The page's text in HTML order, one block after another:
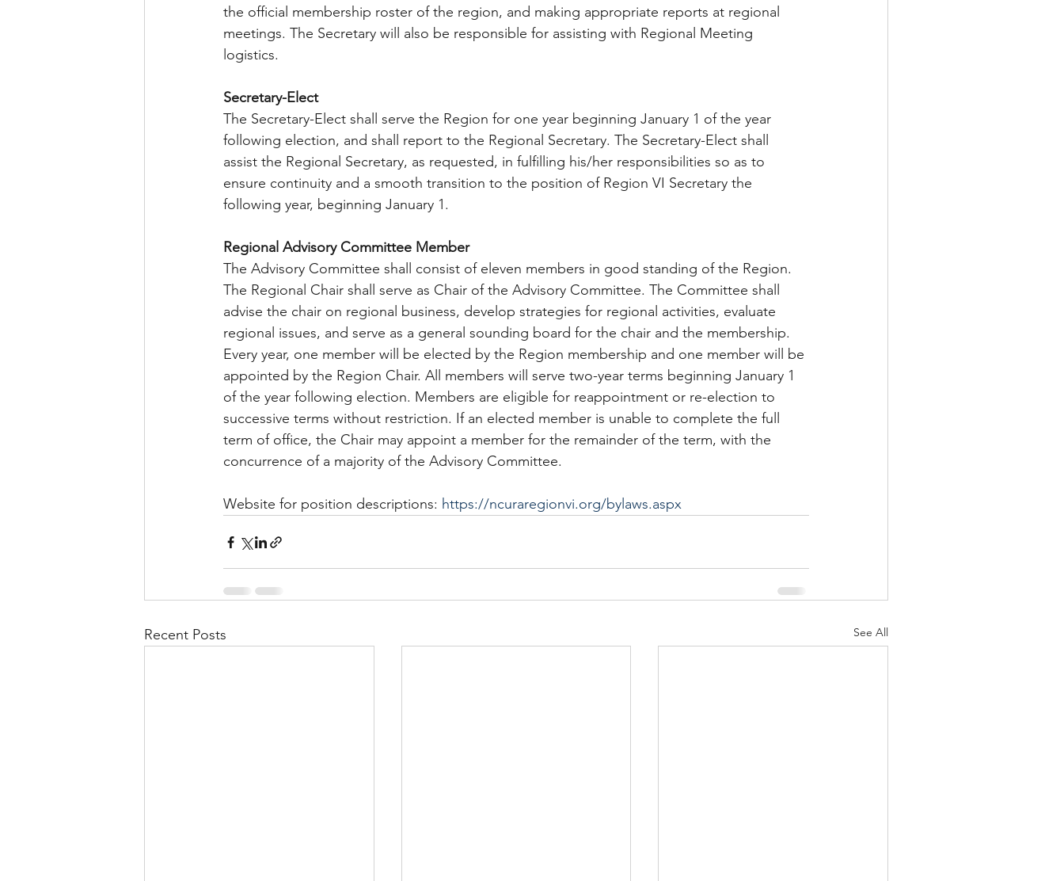
the official membership roster of the region, and making appropriate reports at regional
meetings. The Secretary will also be responsible for assisting with Regional Meeting
logistics.
Secretary-Elect
The Secretary-Elect shall serve the Region for one year beginning January 1 of the year
following election, and shall report to the Regional Secretary. The Secretary-Elect shall
assist the Regional Secretary, as requested, in fulfilling his/her responsibilities so as to
ensure continuity and a smooth transition to the position of Region VI Secretary the
following year, beginning January 1.
Regional Advisory Committee Member
The Advisory Committee shall consist of eleven members in good standing of the Region.
The Regional Chair shall serve as Chair of the Advisory Committee. The Committee shall
advise the chair on regional business, develop strategies for regional activities, evaluate
regional issues, and serve as a general sounding board for the chair and the membership.
Every year, one member will be elected by the Region membership and one member will be
appointed by the Region Chair. All members will serve two-year terms beginning January 1
of the year following election. Members are eligible for reappointment or re-election to
successive terms without restriction. If an elected member is unable to complete the full
term of office, the Chair may appoint a member for the remainder of the term, with the
concurrence of a majority of the Advisory Committee.
Website for position descriptions: https://ncuraregionvi.org/bylaws.aspx
Recent Posts See All